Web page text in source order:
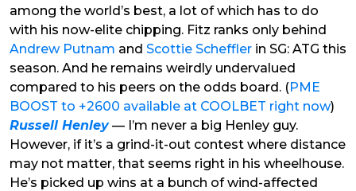
among the world’s best, a lot of which has to do
with his now-elite chipping. Fitz ranks only behind
Andrew Putnam and Scottie Scheffler in SG: ATG this
season. And he remains weirdly undervalued
compared to his peers on the odds board. (PME
BOOST to +2600 available at COOLBET right now)
Russell Henley— I’m never a big Henley guy.
However, if it’s a grind-it-out contest where distance
may not matter, that seems right in his wheelhouse.
He’s picked up wins at a bunch of wind-affected